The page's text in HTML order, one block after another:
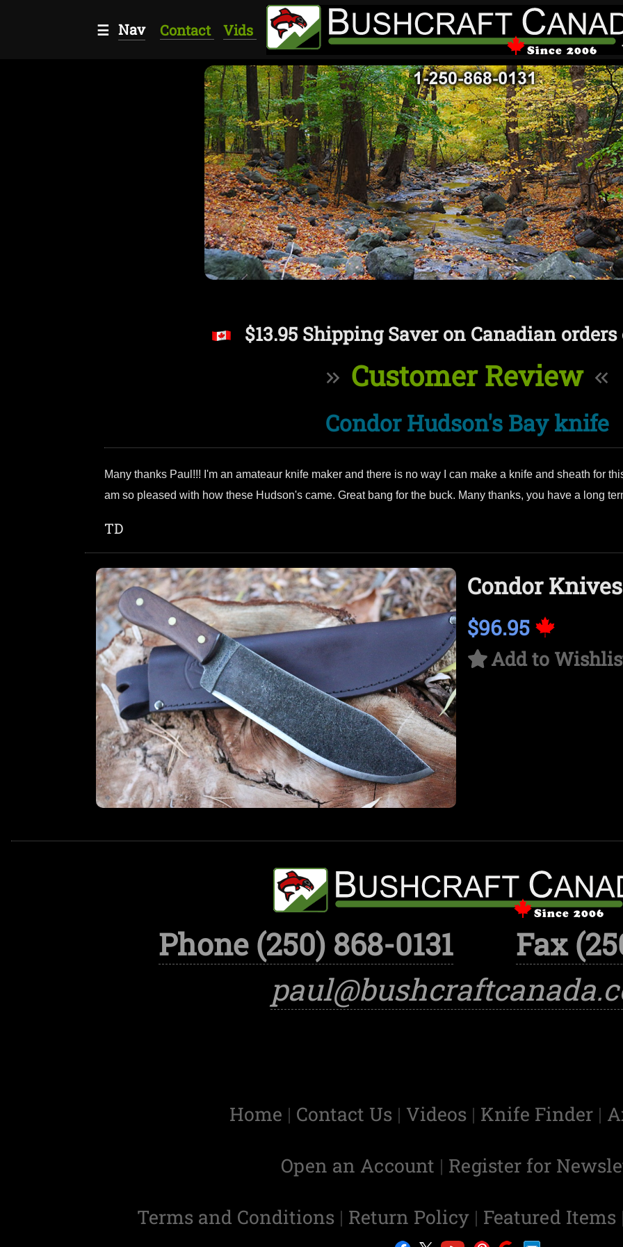
☰ Nav Contact Vids
$13.95 Shipping Saver on Canadian orders
Customer Review
Condor Hudson's Bay knife
Many thanks Paul!!! I'm an amateaur knife maker and there is no way I can make a knife and sheath for
am so pleased with how these Hudson's came. Great bang for the buck. Many thanks, you have a long
TD
Condor
$96.95
Add to
Phone (250) 868-0131
Fax
Home | Contact Us | Videos | Knife Finder |
Open an Account | Register for
Terms and Conditions | Return Policy | Featured Items